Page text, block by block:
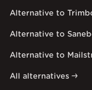
Alternative to
Alternative to
Alternative to
All alternatives